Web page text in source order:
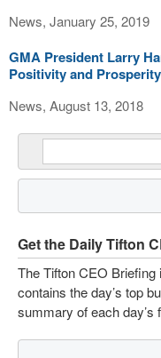
News, January 25, 2019
GMA President Larry
Positivity and Prosperity
News, August 13, 2018
Get the Daily Tifton
The Tifton CEO
contains the day’s top
summary of each day’s